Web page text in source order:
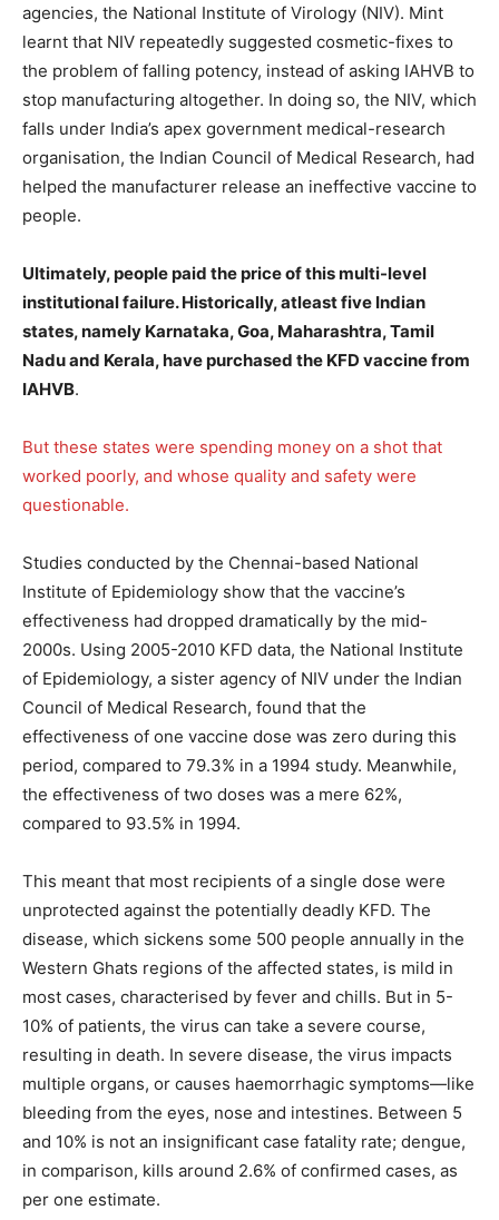
agencies, the National Institute of Virology (NIV). Mint
learnt that NIV repeatedly suggested cosmetic-fixes to
the problem of falling potency, instead of asking IAHVB to
stop manufacturing altogether. In doing so, the NIV, which
falls under India’s apex government medical-research
organisation, the Indian Council of Medical Research, had
helped the manufacturer release an ineffective vaccine to
people.
Ultimately, people paid the price of this multi-level
institutional failure. Historically, atleast five Indian
states, namely Karnataka, Goa, Maharashtra, Tamil
Nadu and Kerala, have purchased the KFD vaccine from
IAHVB.
But these states were spending money on a shot that
worked poorly, and whose quality and safety were
questionable.
Studies conducted by the Chennai-based National
Institute of Epidemiology show that the vaccine’s
effectiveness had dropped dramatically by the mid-
2000s. Using 2005-2010 KFD data, the National Institute
of Epidemiology, a sister agency of NIV under the Indian
Council of Medical Research, found that the
effectiveness of one vaccine dose was zero during this
period, compared to 79.3% in a 1994 study. Meanwhile,
the effectiveness of two doses was a mere 62%,
compared to 93.5% in 1994.
This meant that most recipients of a single dose were
unprotected against the potentially deadly KFD. The
disease, which sickens some 500 people annually in the
Western Ghats regions of the affected states, is mild in
most cases, characterised by fever and chills. But in 5-
10% of patients, the virus can take a severe course,
resulting in death. In severe disease, the virus impacts
multiple organs, or causes haemorrhagic symptoms—like
bleeding from the eyes, nose and intestines. Between 5
and 10% is not an insignificant case fatality rate; dengue,
in comparison, kills around 2.6% of confirmed cases, as
per one estimate.